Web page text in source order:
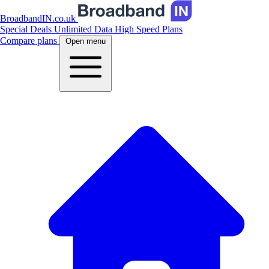
BroadbandIN.co.uk
Special Deals Unlimited Data High Speed Plans
Compare plans
Open menu